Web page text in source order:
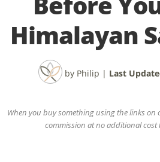
Himalayan
by Philip | Last
When you buy something using the links on
commission at no additional cost